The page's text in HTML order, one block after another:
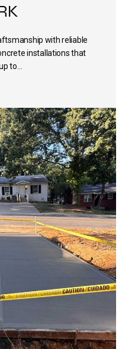
with reliable
installations that
to…